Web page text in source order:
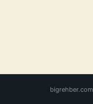
bigrehber.com